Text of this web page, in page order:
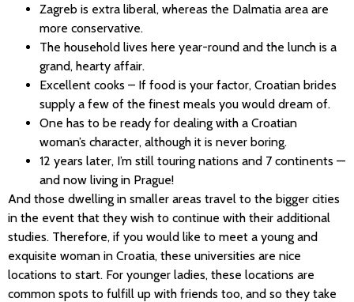
Zagreb is extra liberal, whereas the Dalmatia area are
more conservative.
The household lives here year-round and the lunch is a
grand, hearty affair.
Excellent cooks – If food is your factor, Croatian brides
supply a few of the finest meals you would dream of.
One has to be ready for dealing with a Croatian
woman’s character, although it is never boring.
12 years later, I’m still touring nations and 7 continents —
and now living in Prague!
And those dwelling in smaller areas travel to the bigger cities
in the event that they wish to continue with their additional
studies. Therefore, if you would like to meet a young and
exquisite woman in Croatia, these universities are nice
locations to start. For younger ladies, these locations are
common spots to fulfill up with friends too, and so they take